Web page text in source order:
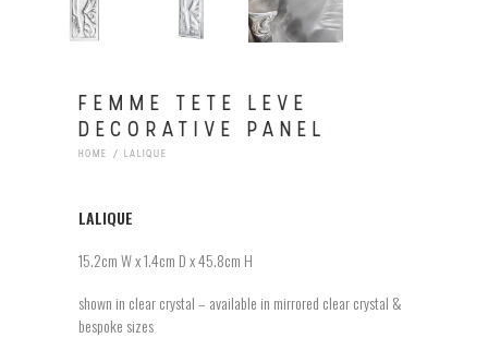
FEMME TETE LEVE
DECORATIVE PANEL
HOME LALIQUE
LALIQUE
15.2cm W x 1.4cm D x 45.8cm H
shown in clear crystal – available in mirrored clear crystal &
bespoke sizes